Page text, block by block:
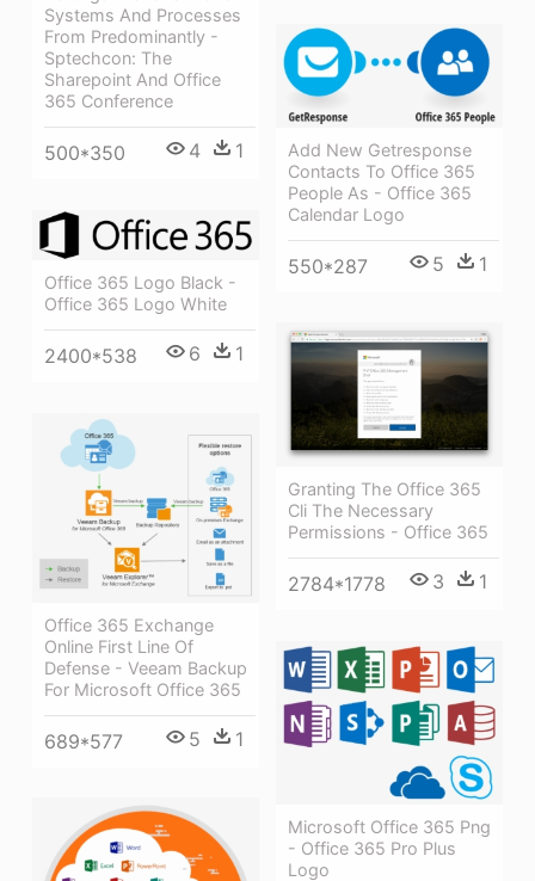
Systems And Processes
From Predominantly -
Sptechcon: The
Sharepoint And Office
365 Conference
500*350 4 1
Add New Getresponse
Contacts To Office 365
People As - Office 365
Calendar Logo
550*287 5 1
Office 365 Logo Black -
Office 365 Logo White
2400*538 6 1
Granting The Office 365
Cli The Necessary
Permissions - Office 365
2784*1778 3 1
Office 365 Exchange
Online First Line Of
Defense - Veeam Backup
For Microsoft Office 365
689*577 5 1
Microsoft Office 365 Png
- Office 365 Pro Plus
Logo